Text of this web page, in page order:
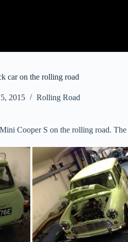
car on the rolling road
2015 Rolling Road
Cooper S on the rolling road.